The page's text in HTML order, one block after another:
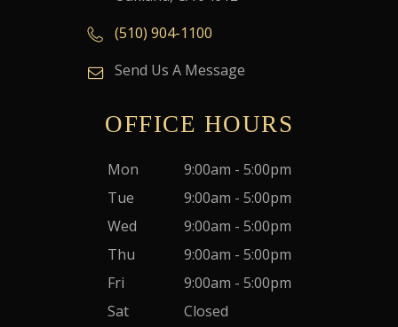
(510) 904-1100
Send Us A Message
OFFICE HOURS
Mon
9:00am - 5:00pm
Tue
9:00am - 5:00pm
Wed
9:00am - 5:00pm
Thu
9:00am - 5:00pm
Fri
9:00am - 5:00pm
Sat
Closed